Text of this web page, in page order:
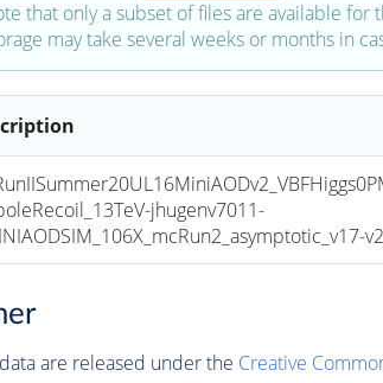
that only a subset of files are available
may take several weeks or months in
jhugenv7011-
are released under the Creative